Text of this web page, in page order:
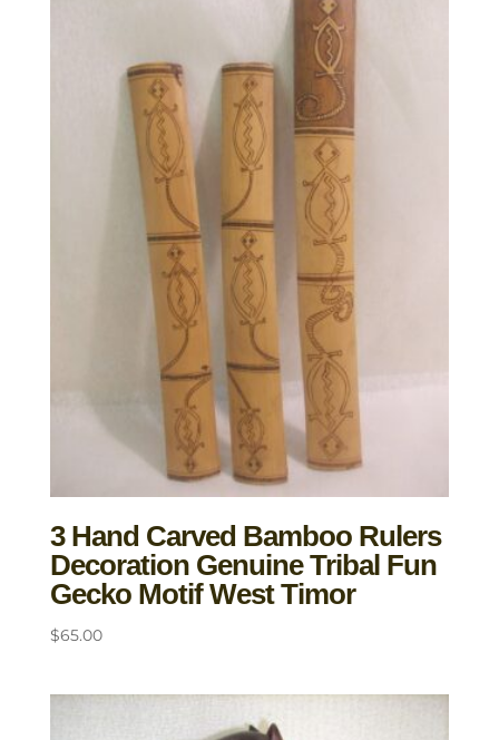
3 Hand Carved Bamboo Rulers
Decoration Genuine Tribal Fun
Gecko Motif West Timor
$65.00